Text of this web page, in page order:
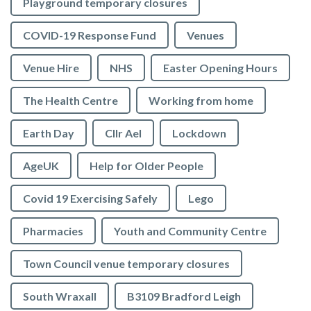
Playground temporary closures
COVID-19 Response Fund Venues
Venue Hire NHS Easter Opening Hours
The Health Centre Working from home
Earth Day Cllr Ael Lockdown
AgeUK Help for Older People
Covid 19 Exercising Safely Lego
Pharmacies Youth and Community Centre
Town Council venue temporary closures
South Wraxall B3109 Bradford Leigh